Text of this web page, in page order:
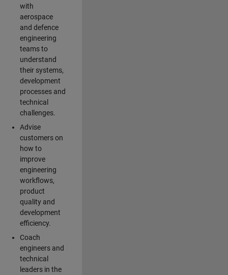
with
aerospace
and defence
engineering
teams to
understand
their systems,
development
processes and
technical
challenges.
Advise
customers on
how to
improve
engineering
workflows,
product
quality and
development
efficiency.
Coach
engineers and
technical
leaders in the